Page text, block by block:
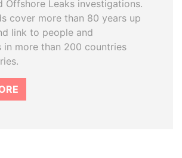
Offshore Leaks investigations.
cover more than 80 years up
link to people and
in more than 200 countries